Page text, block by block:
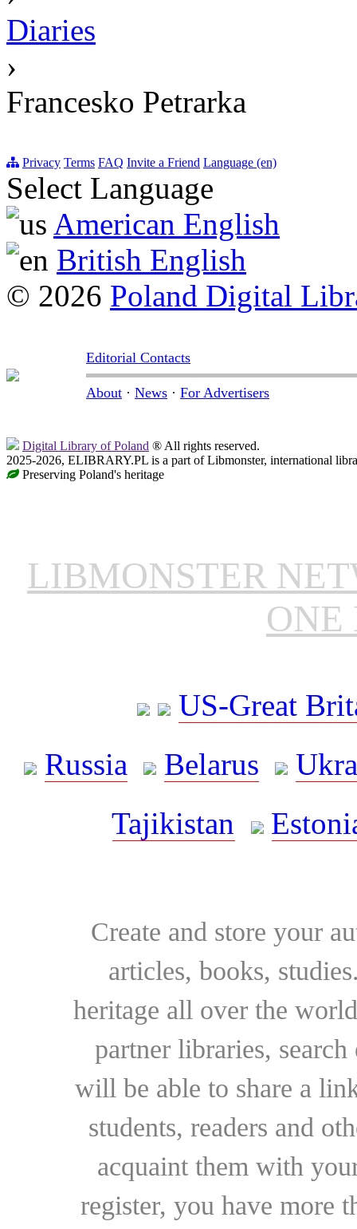
Diaries
›
Francesko Petrarka
Privacy Terms FAQ Invite a Friend Language (en)
Select Language
American English
British English
© 2026 Poland Digital
Editorial Contacts
About · News · For Advertisers
Digital Library of Poland ® All rights reserved.
2025-2026, ELIBRARY.PL is a part of Libmonster, international
Preserving Poland's heritage
LIBMONSTER
ONE
US-Great
Russia
Belarus
Tajikistan
Create and store your
articles, books,
heritage all over the
partner libraries,
will be able to share a
students, readers and
acquaint them with
register, you have more